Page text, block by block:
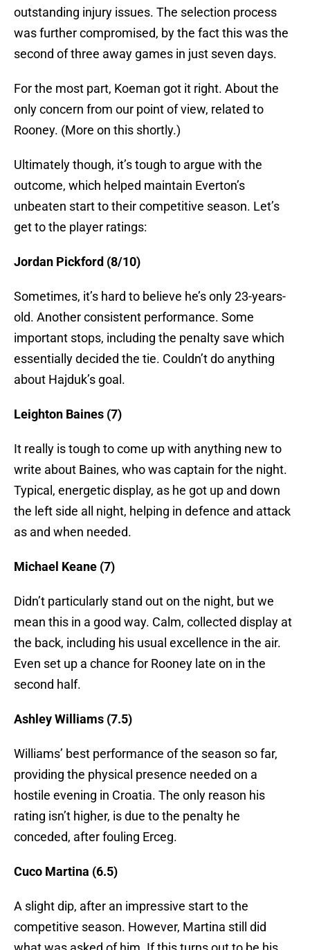
outstanding injury issues. The selection process
was further compromised, by the fact this was the
second of three away games in just seven days.
For the most part, Koeman got it right. About the
only concern from our point of view, related to
Rooney. (More on this shortly.)
Ultimately though, it’s tough to argue with the
outcome, which helped maintain Everton’s
unbeaten start to their competitive season. Let’s
get to the player ratings:
Jordan Pickford (8/10)
Sometimes, it’s hard to believe he’s only 23-years-
old. Another consistent performance. Some
important stops, including the penalty save which
essentially decided the tie. Couldn’t do anything
about Hajduk’s goal.
Leighton Baines (7)
It really is tough to come up with anything new to
write about Baines, who was captain for the night.
Typical, energetic display, as he got up and down
the left side all night, helping in defence and attack
as and when needed.
Michael Keane (7)
Didn’t particularly stand out on the night, but we
mean this in a good way. Calm, collected display at
the back, including his usual excellence in the air.
Even set up a chance for Rooney late on in the
second half.
Ashley Williams (7.5)
Williams’ best performance of the season so far,
providing the physical presence needed on a
hostile evening in Croatia. The only reason his
rating isn’t higher, is due to the penalty he
conceded, after fouling Erceg.
Cuco Martina (6.5)
A slight dip, after an impressive start to the
competitive season. However, Martina still did